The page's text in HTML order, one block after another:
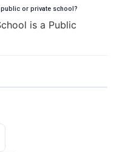
public or private school?
is a Public